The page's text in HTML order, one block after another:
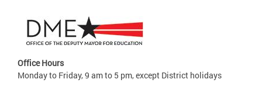
Office Hours
Monday to Friday, 9 am to 5 pm, except District holidays